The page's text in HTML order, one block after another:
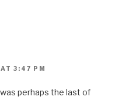
3:47 PM
perhaps the last of